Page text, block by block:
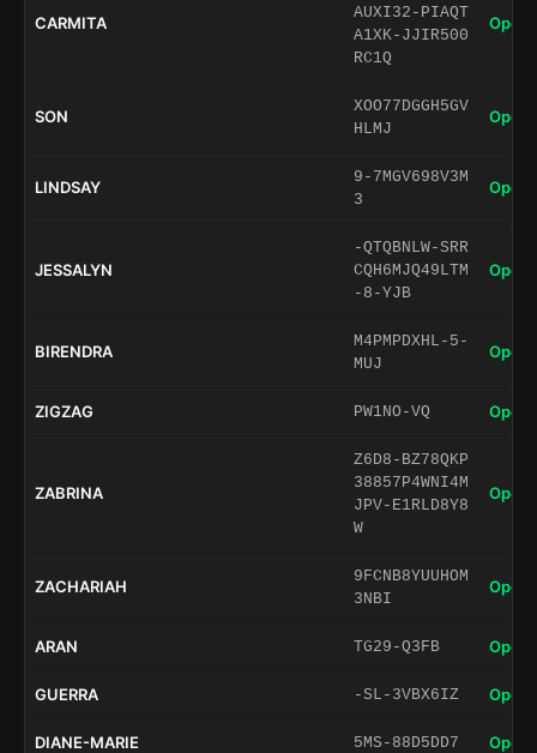
CARMITA
AUXI32-PIAQT
A1XK-JJIR500
RC1Q
Open
SON
XOO77DGGH5GV
HLMJ
Open
LINDSAY
9-7MGV698V3M
3
Open
JESSALYN
-QTQBNLW-SRR
CQH6MJQ49LTM
-8-YJB
Open
BIRENDRA
M4PMPDXHL-5-
MUJ
Open
ZIGZAG PW1NO-VQ Open
ZABRINA
Z6D8-BZ78QKP
38857P4WNI4M
JPV-E1RLD8Y8
W
Open
ZACHARIAH
9FCNB8YUUHOM
3NBI
Open
ARAN TG29-Q3FB Open
GUERRA -SL-3VBX6IZ Open
DIANE-MARIE 5MS-88D5DD7 Open